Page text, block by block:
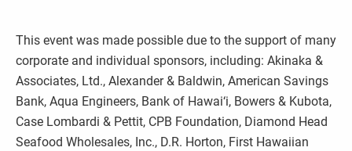
This event was made possible due to the support of many
corporate and individual sponsors, including: Akinaka &
Associates, Ltd., Alexander & Baldwin, American Savings
Bank, Aqua Engineers, Bank of Hawai‘i, Bowers & Kubota,
Case Lombardi & Pettit, CPB Foundation, Diamond Head
Seafood Wholesales, Inc., D.R. Horton, First Hawaiian